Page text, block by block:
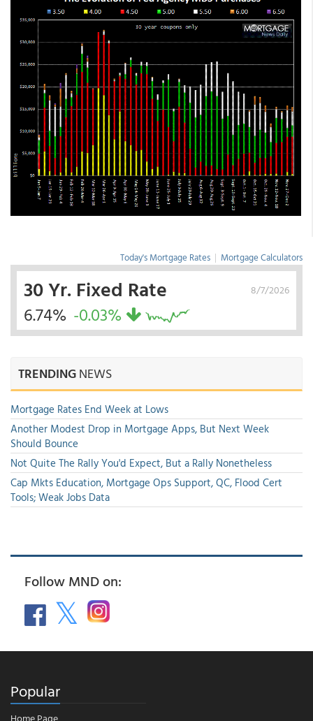
Today's Mortgage Rates | Mortgage Calculators
8/7/2026
30 Yr. Fixed Rate
6.74% -0.03%
TRENDINGNEWS
Mortgage Rates End Week at Lows
Another Modest Drop in Mortgage Apps, But Next Week
Should Bounce
Not Quite The Rally You'd Expect, But a Rally Nonetheless
Cap Mkts Education, Mortgage Ops Support, QC, Flood Cert
Tools; Weak Jobs Data
Follow MND on:
Popular
Home Page